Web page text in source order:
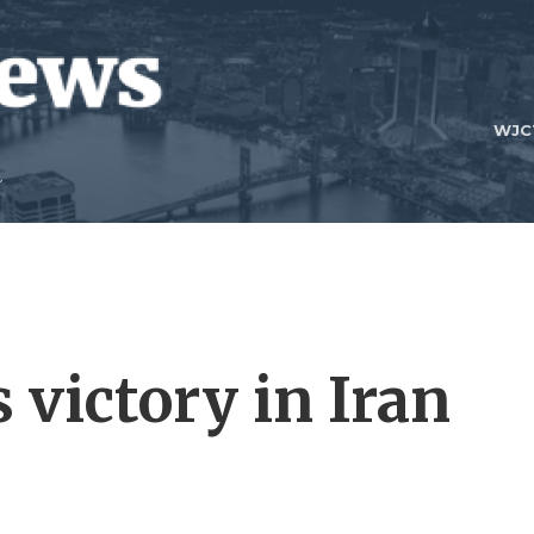
victory in Iran